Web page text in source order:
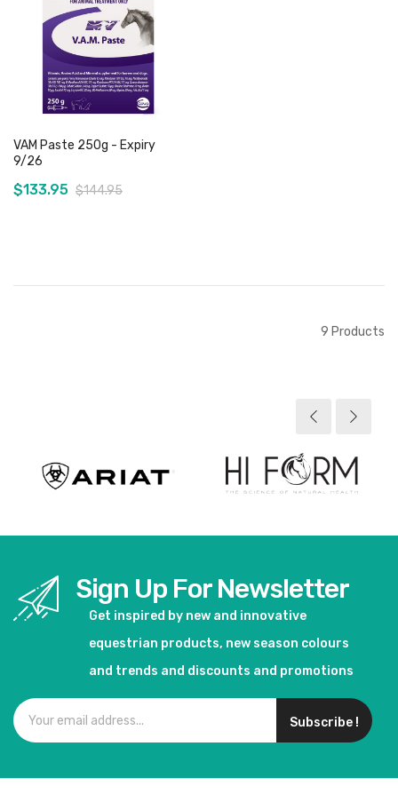
Add to Cart
VAM Paste 250g - Expiry
9/26
$133.95 $144.95
9 Products
Sign Up For Newsletter
Get inspired by new and innovative
equestrian products, new season colours
and trends and discounts and promotions
Subscribe !